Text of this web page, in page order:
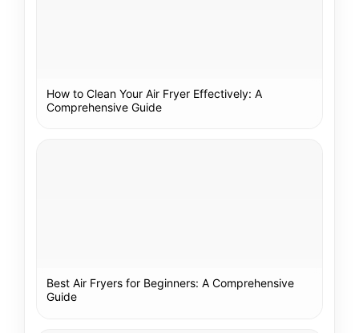
How to Clean Your Air Fryer Effectively: A
Comprehensive Guide
Best Air Fryers for Beginners: A Comprehensive
Guide